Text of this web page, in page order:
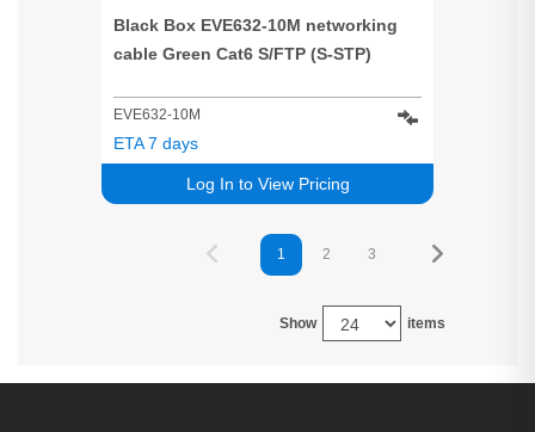
Black Box EVE632-10M networking
cable Green Cat6 S/FTP (S-STP)
EVE632-10M
Log In to View Pricing
ETA 7 days
1 2 3
Show items